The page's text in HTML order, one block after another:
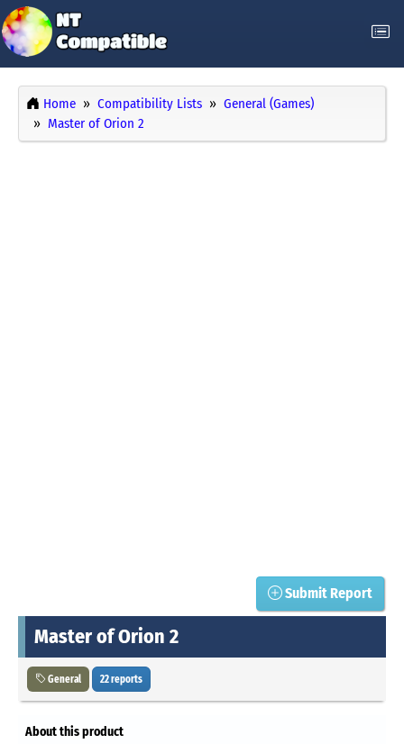
Home Compatibility Lists
General (Games)
Master of Orion 2
Submit Report
Master of Orion 2
General 22 reports
About this product